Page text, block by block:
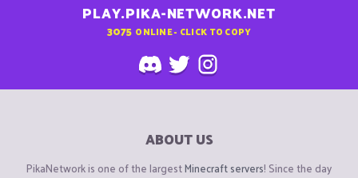
PLAY.PIKA-NETWORK.NET
3075 ONLINE - CLICK TO COPY
ABOUT US
PikaNetwork is one of the largestMinecraft servers! Since the day